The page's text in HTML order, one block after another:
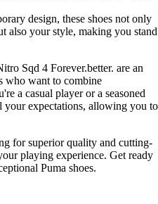
design, these shoes not only
also your style, making you stand
Sqd 4 Forever.better. are an
who want to combine
a casual player or a seasoned
your expectations, allowing you to
for superior quality and cutting-
playing experience. Get ready
Puma shoes.